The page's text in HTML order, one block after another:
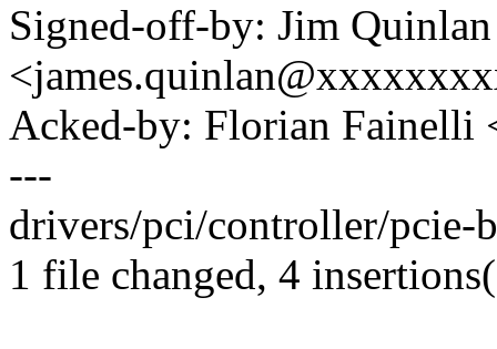
Signed-off-by: Jim Quinlan
Acked-by: Florian
---
drivers/pci/controller/pcie-
1 file changed, 4